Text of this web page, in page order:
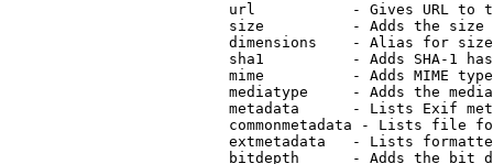
url           - Gives URL to
size          - Adds the
                         dimensions    - Alias for size
sha1          - Adds SHA-1
mime          - Adds MIME
mediatype     - Adds the
metadata      - Lists Exif
commonmetadata - Lists file
extmetadata   - Lists
bitdepth      - Adds the bit